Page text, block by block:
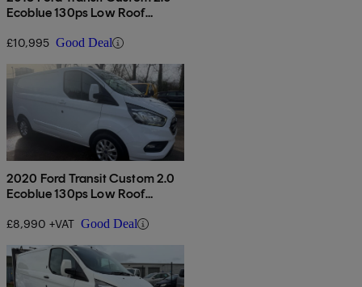
Ecoblue 130ps Low Roof
£10,995 Good Deal
2020 Ford Transit Custom 2.0
Ecoblue 130ps Low Roof
£8,990 +VAT Good Deal